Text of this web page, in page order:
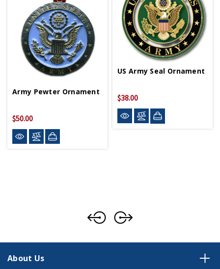
Army Pewter Ornament
$50.00
US Army Seal Ornament
$38.00
About Us